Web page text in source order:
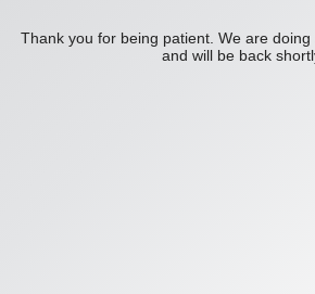
Thank you for being patient. We are
and will be back